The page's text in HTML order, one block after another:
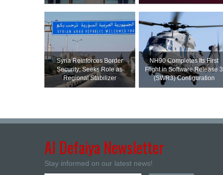
Syria Reinforces Border
Security; Seeks Role as
Regional Stabilizer
NH90 Completes Its First
Flight in Software Release 3
(SWR3) Configuration
Al Defaiya Newsletter
Stay informed on our latest news!